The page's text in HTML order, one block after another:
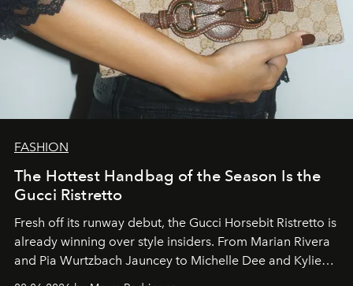
FASHION
The Hottest Handbag of the Season Is the
Gucci Ristretto
Fresh off its runway debut, the Gucci Horsebit Ristretto is
already winning over style insiders. From Marian Rivera
and Pia Wurtzbach Jauncey to Michelle Dee and Kylie
Verzosa, the House's newest It bag is finally in the